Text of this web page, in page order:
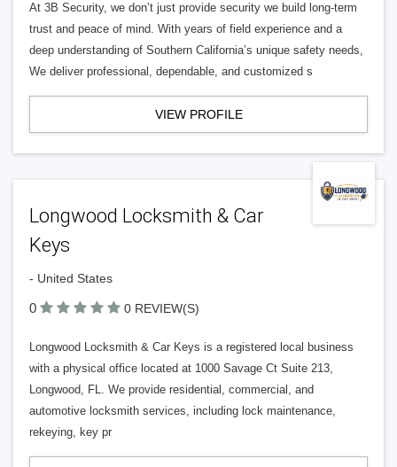
At 3B Security, we don’t just provide security we build long-term
trust and peace of mind. With years of field experience and a
deep understanding of Southern California’s unique safety needs,
We deliver professional, dependable, and customized s
VIEW PROFILE
Longwood Locksmith & Car
Keys
- United States
0 0 REVIEW(S)
Longwood Locksmith & Car Keys is a registered local business
with a physical office located at 1000 Savage Ct Suite 213,
Longwood, FL. We provide residential, commercial, and
automotive locksmith services, including lock maintenance,
rekeying, key pr